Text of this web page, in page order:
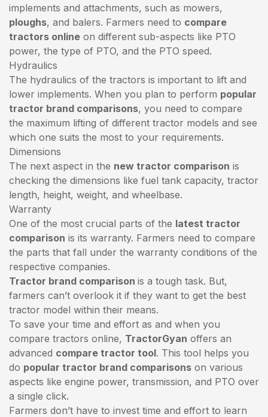
implements and attachments, such as mowers,
ploughs, and balers. Farmers need to compare
tractors online on different sub-aspects like PTO
power, the type of PTO, and the PTO speed.
Hydraulics
The hydraulics of the tractors is important to lift and
lower implements. When you plan to perform popular
tractor brand comparisons, you need to compare
the maximum lifting of different tractor models and see
which one suits the most to your requirements.
Dimensions
The next aspect in the new tractor comparison is
checking the dimensions like fuel tank capacity, tractor
length, height, weight, and wheelbase.
Warranty
One of the most crucial parts of the latest tractor
comparison is its warranty. Farmers need to compare
the parts that fall under the warranty conditions of the
respective companies.
Tractor brand comparison is a tough task. But,
farmers can’t overlook it if they want to get the best
tractor model within their means.
To save your time and effort as and when you
compare tractors online, TractorGyan offers an
advanced compare tractor tool. This tool helps you
do popular tractor brand comparisons on various
aspects like engine power, transmission, and PTO over
a single click.
Farmers don’t have to invest time and effort to learn